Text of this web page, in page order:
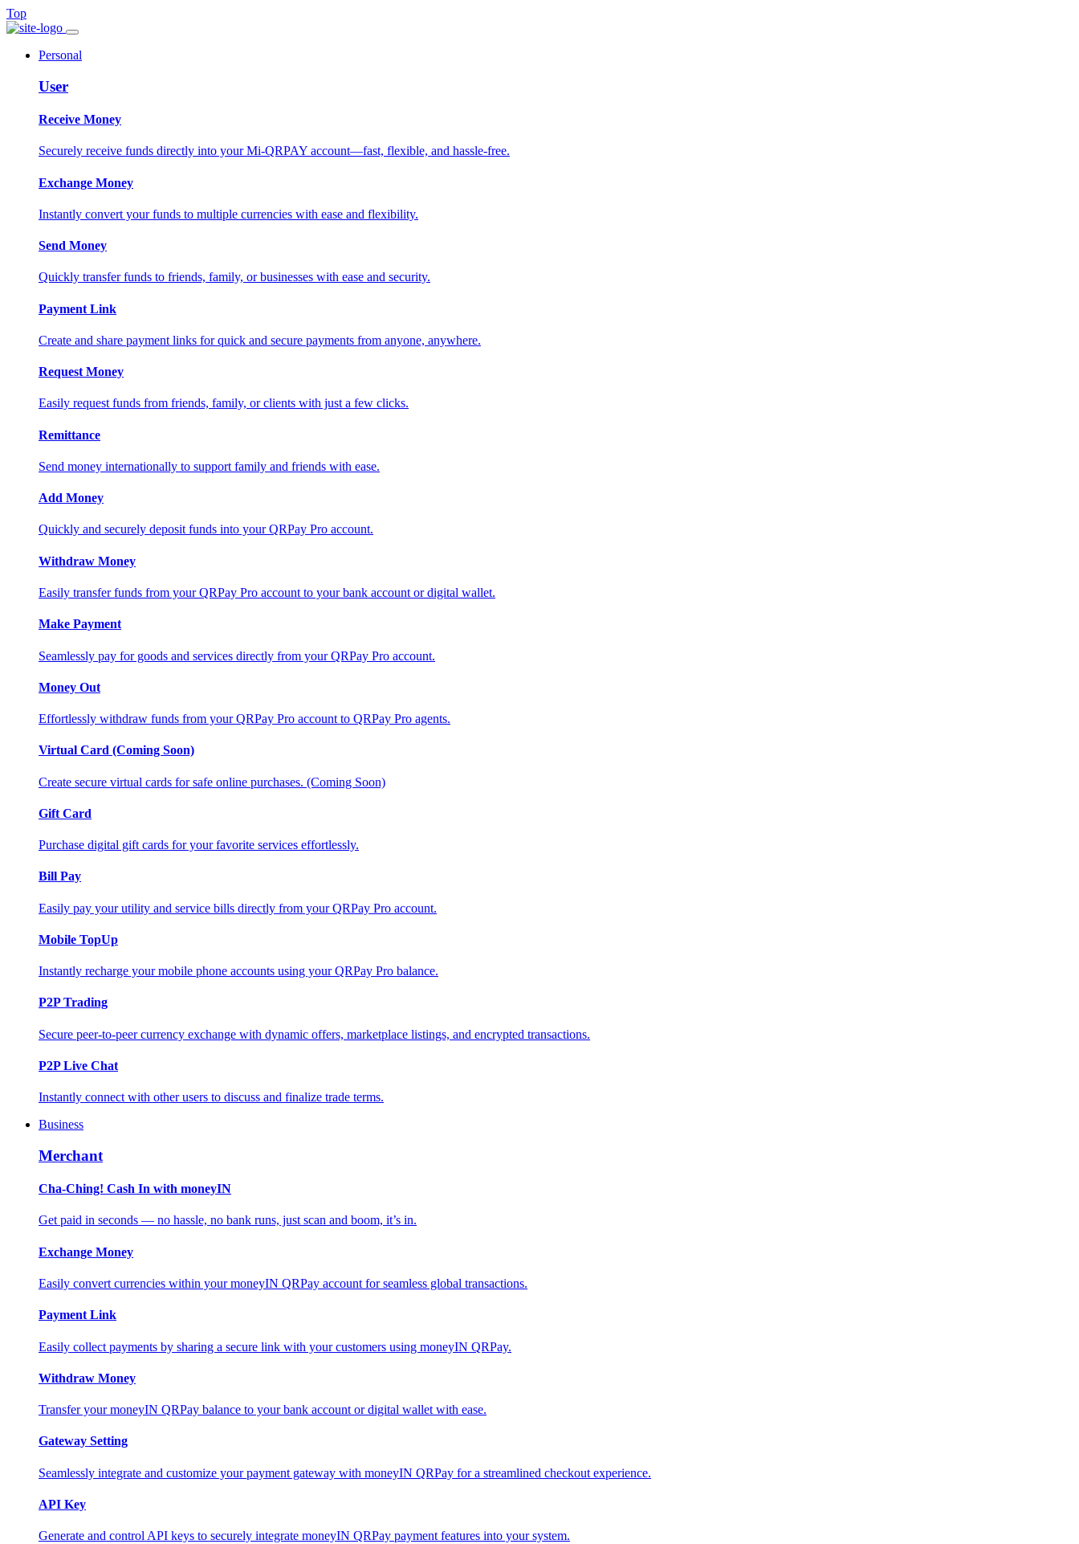
Top
Personal
User
Receive Money
Securely receive funds directly into your Mi-QRPAY account—fast, flexible, and hassle-free.
Exchange Money
Instantly convert your funds to multiple currencies with ease and flexibility.
Send Money
Quickly transfer funds to friends, family, or businesses with ease and security.
Payment Link
Create and share payment links for quick and secure payments from anyone, anywhere.
Request Money
Easily request funds from friends, family, or clients with just a few clicks.
Remittance
Send money internationally to support family and friends with ease.
Add Money
Quickly and securely deposit funds into your QRPay Pro account.
Withdraw Money
Easily transfer funds from your QRPay Pro account to your bank account or digital wallet.
Make Payment
Seamlessly pay for goods and services directly from your QRPay Pro account.
Money Out
Effortlessly withdraw funds from your QRPay Pro account to QRPay Pro agents.
Virtual Card (Coming Soon)
Create secure virtual cards for safe online purchases. (Coming Soon)
Gift Card
Purchase digital gift cards for your favorite services effortlessly.
Bill Pay
Easily pay your utility and service bills directly from your QRPay Pro account.
Mobile TopUp
Instantly recharge your mobile phone accounts using your QRPay Pro balance.
P2P Trading
Secure peer-to-peer currency exchange with dynamic offers, marketplace listings, and encrypted transactions.
P2P Live Chat
Instantly connect with other users to discuss and finalize trade terms.
Business
Merchant
Cha-Ching! Cash In with moneyIN
Get paid in seconds — no hassle, no bank runs, just scan and boom, it’s in.
Exchange Money
Easily convert currencies within your moneyIN QRPay account for seamless global transactions.
Payment Link
Easily collect payments by sharing a secure link with your customers using moneyIN QRPay.
Withdraw Money
Transfer your moneyIN QRPay balance to your bank account or digital wallet with ease.
Gateway Setting
Seamlessly integrate and customize your payment gateway with moneyIN QRPay for a streamlined checkout experience.
API Key
Generate and control API keys to securely integrate moneyIN QRPay payment features into your system.